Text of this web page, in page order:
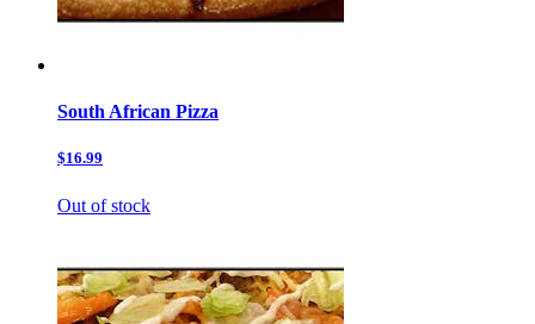
South African Pizza
$16.99
Out of stock